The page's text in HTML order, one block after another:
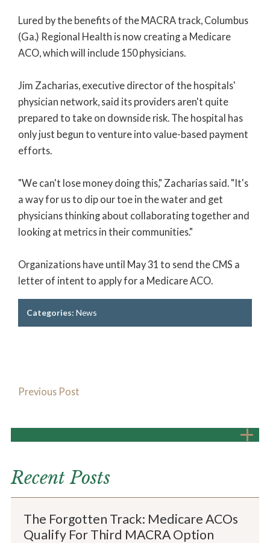
Lured by the benefits of the MACRA track, Columbus
(Ga.) Regional Health is now creating a Medicare
ACO, which will include 150 physicians.
Jim Zacharias, executive director of the hospitals'
physician network, said its providers aren't quite
prepared to take on downside risk. The hospital has
only just begun to venture into value-based payment
efforts.
"We can't lose money doing this," Zacharias said. "It's
a way for us to dip our toe in the water and get
physicians thinking about collaborating together and
looking at metrics in their communities."
Organizations have until May 31 to send the CMS a
letter of intent to apply for a Medicare ACO.
Categories: News
Previous Post
Recent Posts
The Forgotten Track: Medicare ACOs
Qualify For Third MACRA Option